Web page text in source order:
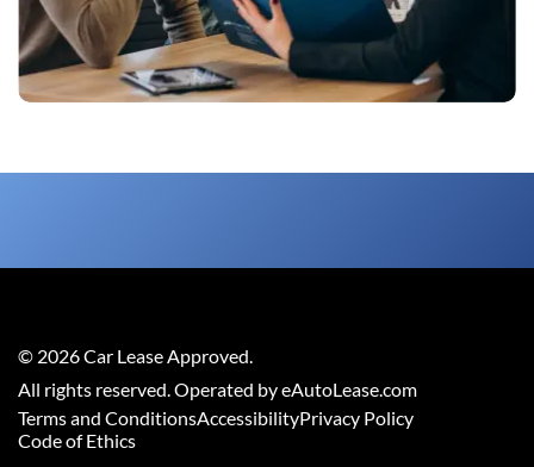
© 2026Car Lease Approved.
All rights reserved. Operated by eAutoLease.com
Terms and ConditionsAccessibilityPrivacy Policy
Code of Ethics